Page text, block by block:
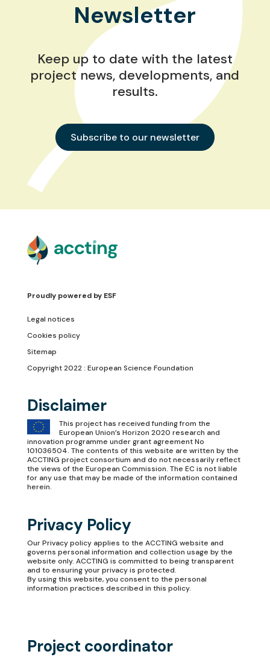
Newsletter
Keep up to date with the latest
project news, developments, and
results.
Subscribe to our newsletter
Proudly powered by ESF
Legal notices
Cookies policy
Sitemap
Copyright 2022 : European Science Foundation
Disclaimer
This project has received funding from the
European Union’s Horizon 2020 research and
innovation programme under grant agreement No
101036504. The contents of this website are written by the
ACCTING project consortium and do not necessarily reflect
the views of the European Commission. The EC is not liable
for any use that may be made of the information contained
herein.
Privacy Policy
OurPrivacy policyapplies to the ACCTING website and
governs personal information and collection usage by the
website only. ACCTING is committed to being transparent
and to ensuring your privacy is protected.
By using this website, you consent to the personal
information practices described in this policy.
Project coordinator